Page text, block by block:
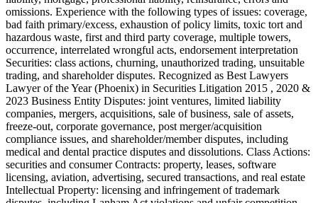
omissions. Experience with the following types of issues: coverage,
bad faith primary/excess, exhaustion of policy limits, toxic tort and
hazardous waste, first and third party coverage, multiple towers,
occurrence, interrelated wrongful acts, endorsement interpretation
Securities: class actions, churning, unauthorized trading, unsuitable
trading, and shareholder disputes. Recognized as Best Lawyers
Lawyer of the Year (Phoenix) in Securities Litigation 2015 , 2020 &
2023 Business Entity Disputes: joint ventures, limited liability
companies, mergers, acquisitions, sale of business, sale of assets,
freeze-out, corporate governance, post merger/acquisition
compliance issues, and shareholder/member disputes, including
medical and dental practice disputes and dissolutions. Class Actions:
securities and consumer Contracts: property, leases, software
licensing, aviation, advertising, secured transactions, and real estate
Intellectual Property: licensing and infringement of trademark